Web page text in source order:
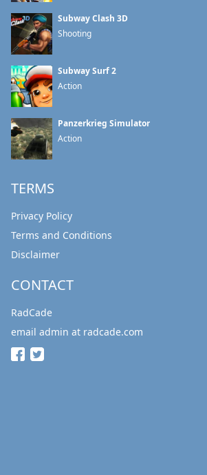
Subway Clash 3D
Shooting
Subway Surf 2
Action
Panzerkrieg Simulator
Action
TERMS
Privacy Policy
Terms and Conditions
Disclaimer
CONTACT
RadCade
email admin at radcade.com